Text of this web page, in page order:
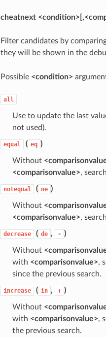
cheatnext
Filter candidates by
they will be shown in the
Possible <condition>
all
Use to update the last
not used).
equal ( eq )
Without
<comparisonvalue>,
notequal ( ne )
Without
<comparisonvalue>,
decrease ( de , - )
Without
with <comparisonvalue>,
since the previous search.
increase ( in , + )
Without
with <comparisonvalue>,
the previous search.